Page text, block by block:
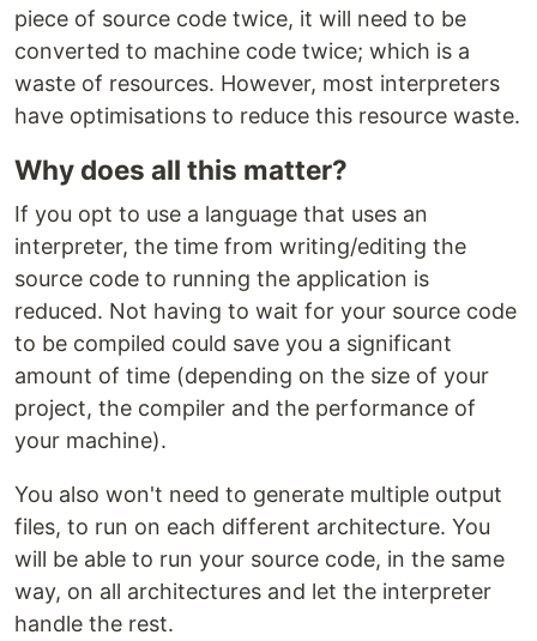
piece of source code twice, it will need to be
converted to machine code twice; which is a
waste of resources. However, most interpreters
have optimisations to reduce this resource waste.
Why does all this matter?
If you opt to use a language that uses an
interpreter, the time from writing/editing the
source code to running the application is
reduced. Not having to wait for your source code
to be compiled could save you a significant
amount of time (depending on the size of your
project, the compiler and the performance of
your machine).
You also won't need to generate multiple output
files, to run on each different architecture. You
will be able to run your source code, in the same
way, on all architectures and let the interpreter
handle the rest.